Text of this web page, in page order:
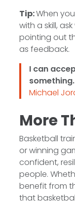
Tip:When
with a skill,
pointing out
as feedback.
I can
Michael
More
Basketball
or winning
confident,
people.
benefit from
that